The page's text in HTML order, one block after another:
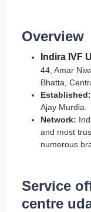
Overview
Indira IVF
44, Amar
Bhatta,
Established:
Ajay Murdia.
Network:
and most
numerous
Service
centre